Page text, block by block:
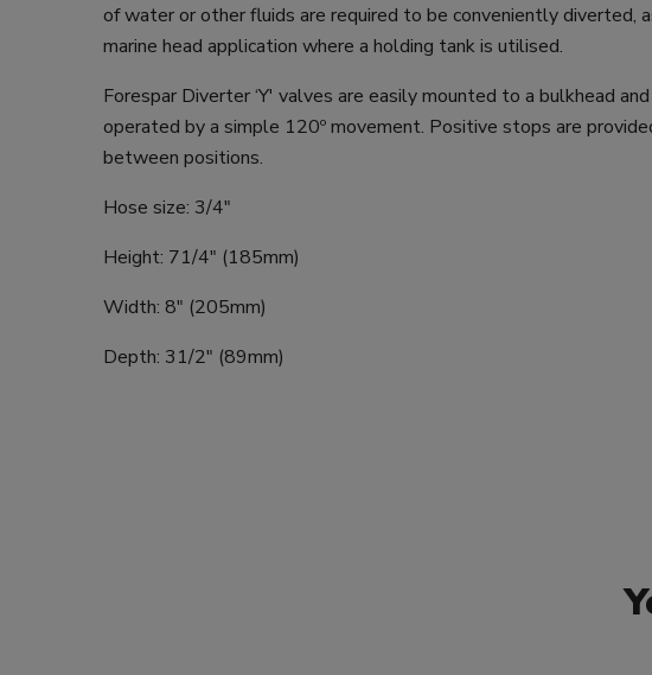
of water or other fluids are required to be conveniently diverted,
marine head application where a holding tank is utilised.
Forespar Diverter ‘Y' valves are easily mounted to a bulkhead
operated by a simple 120º movement. Positive stops are
between positions.
Hose size: 3/4"
Height: 71/4" (185mm)
Width: 8" (205mm)
Depth: 31/2" (89mm)